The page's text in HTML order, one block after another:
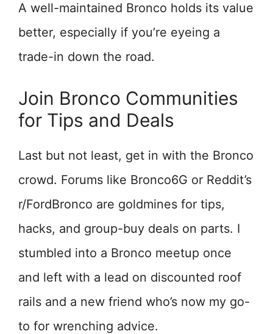
A well-maintained Bronco holds its value
better, especially if you’re eyeing a
trade-in down the road.
Join Bronco Communities
for Tips and Deals
Last but not least, get in with the Bronco
crowd. Forums like Bronco6G or Reddit’s
r/FordBronco are goldmines for tips,
hacks, and group-buy deals on parts. I
stumbled into a Bronco meetup once
and left with a lead on discounted roof
rails and a new friend who’s now my go-
to for wrenching advice.